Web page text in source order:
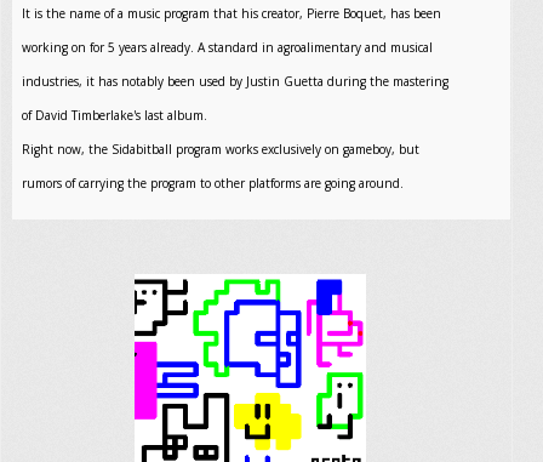
It is the name of a music program that his creator, Pierre Boquet, has been
working on for 5 years already. A standard in agroalimentary and musical
industries, it has notably been used by Justin Guetta during the mastering
of David Timberlake's last album.
Right now, the Sidabitball program works exclusively on gameboy, but
rumors of carrying the program to other platforms are going around.